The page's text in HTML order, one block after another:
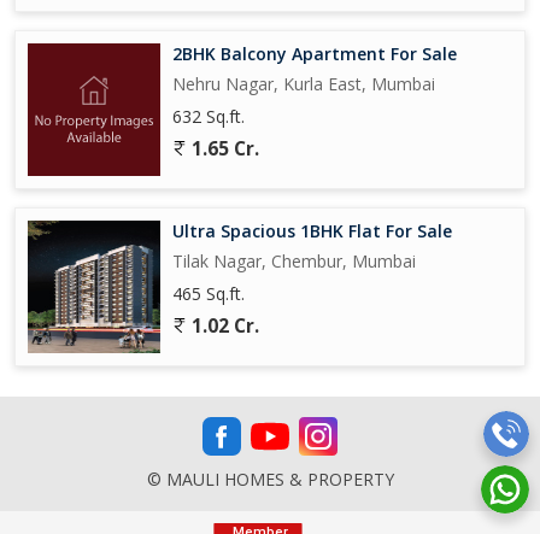
2BHK Balcony Apartment For Sale
Nehru Nagar, Kurla East, Mumbai
632 Sq.ft.
1.65 Cr.
Ultra Spacious 1BHK Flat For Sale
Tilak Nagar, Chembur, Mumbai
465 Sq.ft.
1.02 Cr.
© MAULI HOMES & PROPERTY